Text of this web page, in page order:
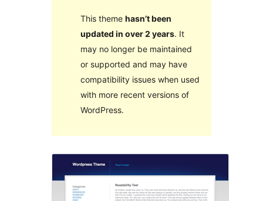
This theme hasn’t been
updated in over 2 years. It
may no longer be maintained
or supported and may have
compatibility issues when used
with more recent versions of
WordPress.